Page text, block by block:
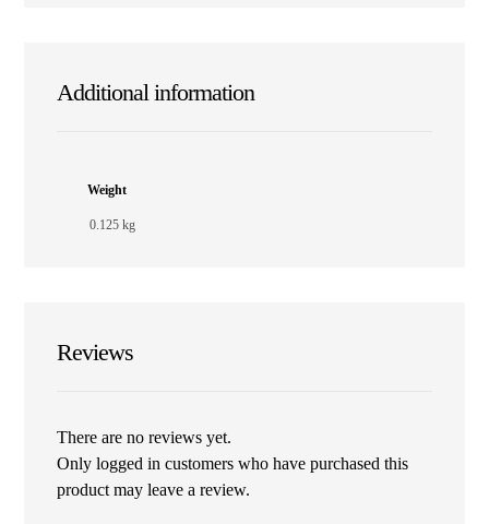
Additional information
Weight
0.125 kg
Reviews
There are no reviews yet.
Only logged in customers who have purchased this
product may leave a review.